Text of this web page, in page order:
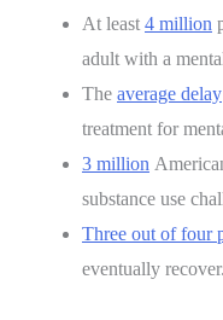
At least 4 million
adult with a
The average delay
treatment for
3 million
substance use
Three out of four
eventually recover.